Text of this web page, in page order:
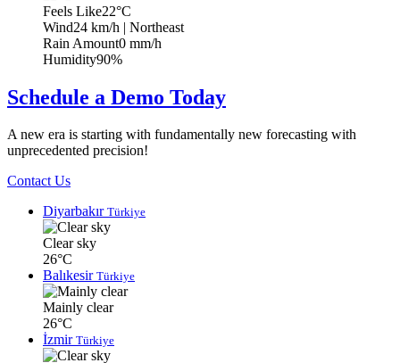
Feels Like22°C
Wind24 km/h | Northeast
Rain Amount0 mm/h
Humidity90%
Schedule a Demo Today
A new era is starting with fundamentally new forecasting with
unprecedented precision!
Contact Us
Diyarbakır Türkiye
Clear sky
26°C
Balıkesir Türkiye
Mainly clear
26°C
İzmir Türkiye